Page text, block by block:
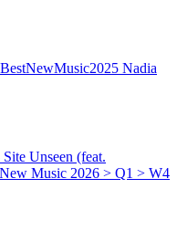
BestNewMusic2025 Nadia